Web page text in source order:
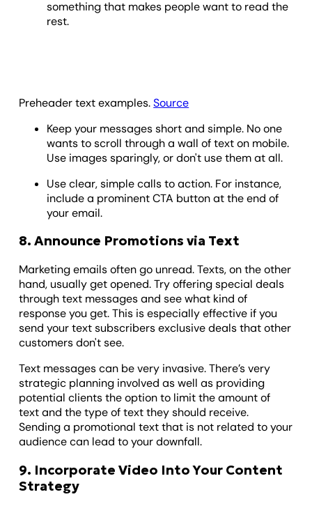
something that makes people want to read the
rest.
Preheader text examples.Source
Keep your messages short and simple. No one
wants to scroll through a wall of text on mobile.
Use images sparingly, or don't use them at all.
Use clear, simple calls to action. For instance,
include a prominent CTA button at the end of
your email.
8. Announce Promotions via Text
Marketing emails often go unread. Texts, on the other
hand, usually get opened. Try offering special deals
through text messages and see what kind of
response you get. This is especially effective if you
send your text subscribers exclusive deals that other
customers don't see.
Text messages can be very invasive. There’s very
strategic planning involved as well as providing
potential clients the option to limit the amount of
text and the type of text they should receive.
Sending a promotional text that is not related to your
audience can lead to your downfall.
9. Incorporate Video Into Your Content
Strategy